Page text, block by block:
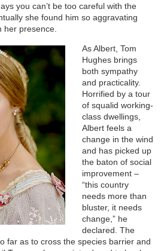
you can’t be too careful with the
she found him so aggravating
her presence.
As Albert, Tom
Hughes brings
both sympathy
and practicality.
Horrified by a tour
of squalid working-
class dwellings,
Albert feels a
change in the wind
and has picked up
the baton of social
improvement –
“this country
needs more than
bluster, it needs
change,” he
declared. The
far as to cross the species barrier and